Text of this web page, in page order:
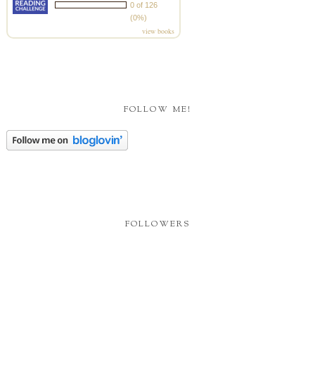
0 of 126
(0%)
view books
FOLLOW ME!
FOLLOWERS